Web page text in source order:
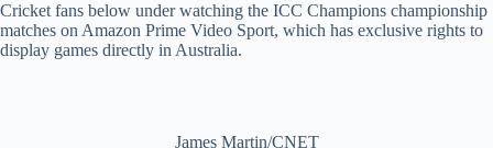
Cricket fans below under watching the ICC Champions championship
matches on Amazon Prime Video Sport, which has exclusive rights to
display games directly in Australia.
James Martin/CNET